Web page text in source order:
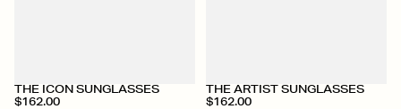
THE ICON SUNGLASSES
$162.00
THE ARTIST SUNGLASSES
$162.00